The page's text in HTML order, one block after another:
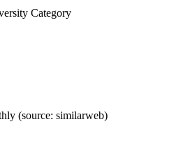
Category
(source: similarweb)